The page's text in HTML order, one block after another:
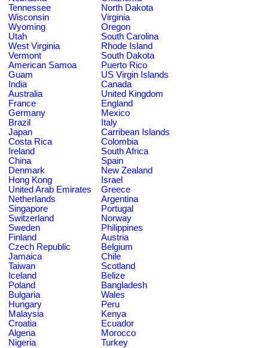
Tennessee
North Dakota
Wisconsin
Virginia
Wyoming
Oregon
Utah
South Carolina
West Virginia
Rhode Island
Vermont
South Dakota
American Samoa
Puerto Rico
Guam
US Virgin Islands
India
Canada
Australia
United Kingdom
France
England
Germany
Mexico
Brazil
Italy
Japan
Carribean Islands
Costa Rica
Colombia
Ireland
South Africa
China
Spain
Denmark
New Zealand
Hong Kong
Israel
United Arab Emirates
Greece
Netherlands
Argentina
Singapore
Portugal
Switzerland
Norway
Sweden
Philippines
Finland
Austria
Czech Republic
Belgium
Jamaica
Chile
Taiwan
Scotland
Iceland
Belize
Poland
Bangladesh
Bulgaria
Wales
Hungary
Peru
Malaysia
Kenya
Croatia
Ecuador
Algeria
Morocco
Nigeria
Turkey